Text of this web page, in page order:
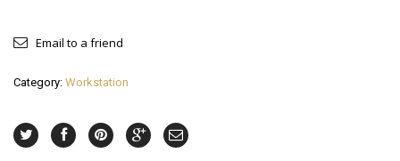
Email to a friend
Category: Workstation